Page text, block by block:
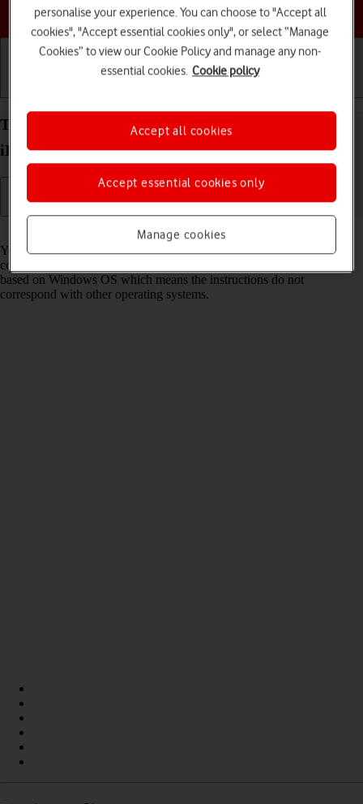
Choose a help topic
Transfer files between computer and your Apple
iPad Pro 11 (2024) iPadOS 17
Read help info
You can transfer files, such as pictures or audio files, between your
computer and your tablet. Please note that the following steps are
based on Windows OS which means the instructions do not
correspond with other operating systems.
personalise your experience. You can choose to "Accept all
cookies", "Accept essential cookies only", or select “Manage
Cookies” to view our Cookie Policy and manage any non-
essential cookies. Cookie policy
Manage cookies
Accept essential cookies only
Accept all cookies